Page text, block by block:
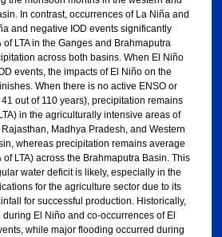
In contrast, occurrences of La Niña and
and negative IOD events significantly
LTA in the Ganges and Brahmaputra
across both basins. When El Niño
events, the impacts of El Niño on the
When there is no active ENSO or
out of 110 years), precipitation remains
in the agriculturally intensive areas of
Madhya Pradesh, and Western
whereas precipitation remains average
LTA) across the Brahmaputra Basin. This
water deficit is likely, especially in the
for the agriculture sector due to its
for successful production. Historically,
El Niño and co-occurrences of El
while major flooding occurred during